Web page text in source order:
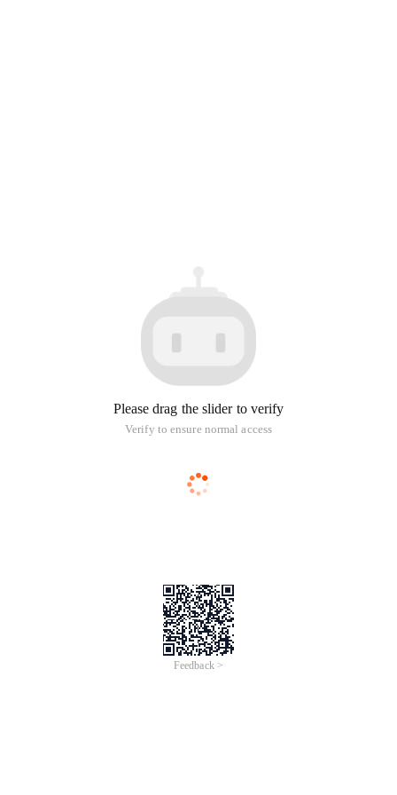
Please drag the slider to verify
Verify to ensure normal access
Feedback >